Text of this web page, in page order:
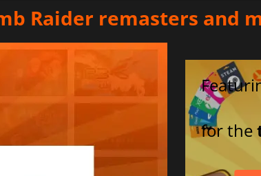
Raider remasters and
for the